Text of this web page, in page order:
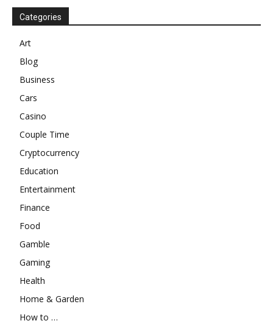
Categories
Art
Blog
Business
Cars
Casino
Couple Time
Cryptocurrency
Education
Entertainment
Finance
Food
Gamble
Gaming
Health
Home & Garden
How to …